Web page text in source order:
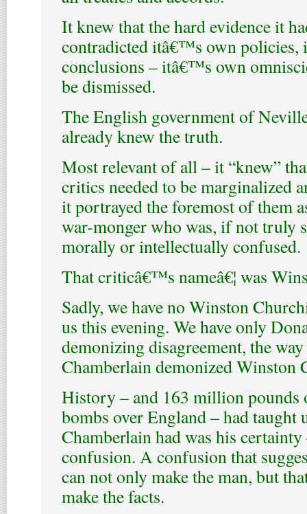
It knew that the hard evidence it
contradicted itâ€™s own
conclusions – itâ€™s own
be dismissed.
The English government of
already knew the truth.
Most relevant of all – it “knew”
critics needed to be marginalized
it portrayed the foremost of them
war-monger who was, if not truly
morally or intellectually confused.
That criticâ€™s nameâ€¦ was
Sadly, we have no Winston
us this evening. We have only
demonizing disagreement, the
Chamberlain demonized Winston
History – and 163 million
bombs over England – had taught
Chamberlain had was his
confusion. A confusion that
can not only make the man, but
make the facts.